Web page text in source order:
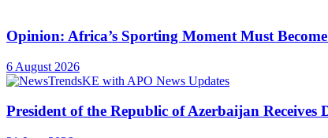
Opinion: Africa’s Sporting Moment Must
6 August 2026
President of the Republic of Azerbaijan